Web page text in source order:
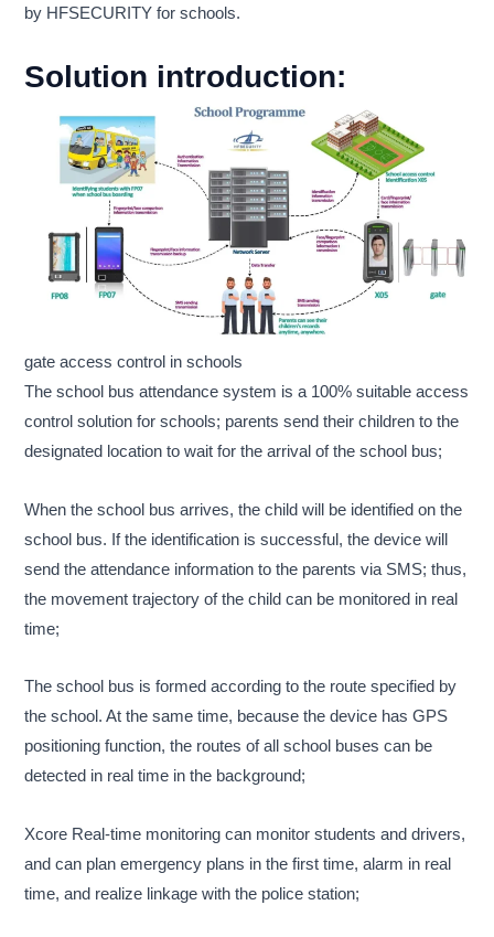
by HFSECURITY for schools.
Solution introduction:
gate access control in schools
The school bus attendance system is a 100% suitable access
control solution for schools; parents send their children to the
designated location to wait for the arrival of the school bus;
When the school bus arrives, the child will be identified on the
school bus. If the identification is successful, the device will
send the attendance information to the parents via SMS; thus,
the movement trajectory of the child can be monitored in real
time;
The school bus is formed according to the route specified by
the school. At the same time, because the device has GPS
positioning function, the routes of all school buses can be
detected in real time in the background;
Xcore Real-time monitoring can monitor students and drivers,
and can plan emergency plans in the first time, alarm in real
time, and realize linkage with the police station;